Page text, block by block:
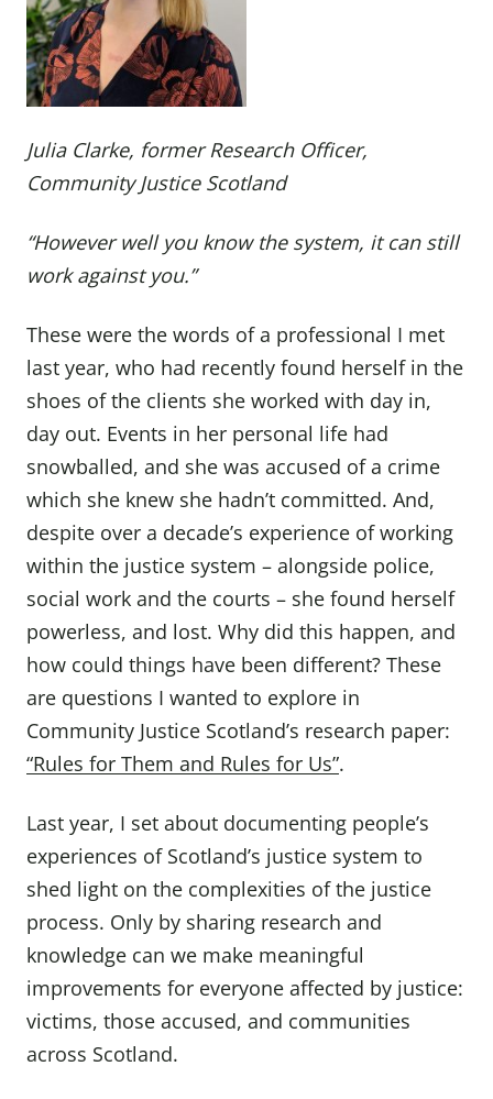
Julia Clarke, former Research Officer,
Community Justice Scotland
“However well you know the system, it can still
work against you.”
These were the words of a professional I met
last year, who had recently found herself in the
shoes of the clients she worked with day in,
day out. Events in her personal life had
snowballed, and she was accused of a crime
which she knew she hadn’t committed. And,
despite over a decade’s experience of working
within the justice system – alongside police,
social work and the courts – she found herself
powerless, and lost. Why did this happen, and
how could things have been different? These
are questions I wanted to explore in
Community Justice Scotland’s research paper:
“Rules for Them and Rules for Us”.
Last year, I set about documenting people’s
experiences of Scotland’s justice system to
shed light on the complexities of the justice
process. Only by sharing research and
knowledge can we make meaningful
improvements for everyone affected by justice:
victims, those accused, and communities
across Scotland.